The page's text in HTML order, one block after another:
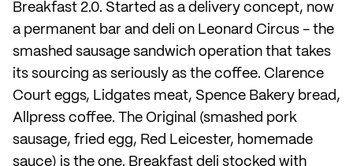
Breakfast 2.0. Started as a delivery concept, now
a permanent bar and deli on Leonard Circus - the
smashed sausage sandwich operation that takes
its sourcing as seriously as the coffee. Clarence
Court eggs, Lidgates meat, Spence Bakery bread,
Allpress coffee. The Original (smashed pork
sausage, fried egg, Red Leicester, homemade
sauce) is the one. Breakfast deli stocked with